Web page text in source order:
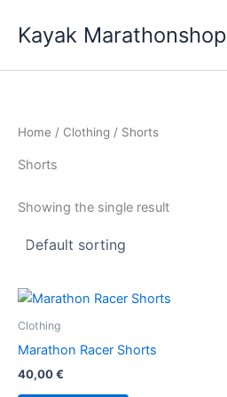
content
Kayak Marathonshop
Home / Clothing / Shorts
Shorts
Showing the single result
Clothing
Marathon Racer Shorts
40,00€